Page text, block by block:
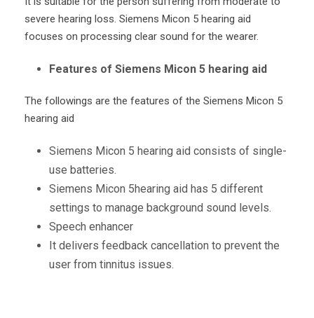
severe hearing loss. Siemens Micon 5 hearing aid
focuses on processing clear sound for the wearer.
Features of Siemens Micon 5 hearing aid
The followings are the features of the Siemens Micon 5
hearing aid
Siemens Micon 5 hearing aid consists of single-
use batteries.
Siemens Micon 5hearing aid has 5 different
settings to manage background sound levels.
Speech enhancer
It delivers feedback cancellation to prevent the
user from tinnitus issues.